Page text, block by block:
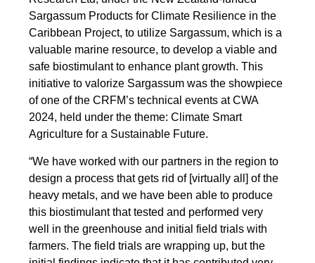
Sargassum Products for Climate Resilience in the
Caribbean Project, to utilize Sargassum, which is a
valuable marine resource, to develop a viable and
safe biostimulant to enhance plant growth. This
initiative to valorize Sargassum was the showpiece
of one of the CRFM’s technical events at CWA
2024, held under the theme: Climate Smart
Agriculture for a Sustainable Future.
“We have worked with our partners in the region to
design a process that gets rid of [virtually all] of the
heavy metals, and we have been able to produce
this biostimulant that tested and performed very
well in the greenhouse and initial field trials with
farmers. The field trials are wrapping up, but the